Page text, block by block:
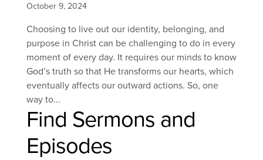
October 9, 2024
Choosing to live out our identity, belonging, and
purpose in Christ can be challenging to do in every
moment of every day. It requires our minds to know
God’s truth so that He transforms our hearts, which
eventually affects our outward actions. So, one
way to...
Find Sermons and
Episodes